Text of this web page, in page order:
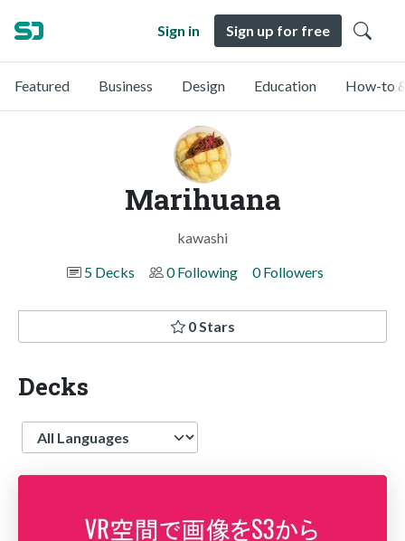
Sign in Sign up for free
Featured Business Design Education How-to
Marihuana
kawashi
5 Decks
0 Following 0 Followers
0 Stars
Decks
Language